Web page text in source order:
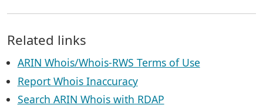
Related links
ARIN Whois/Whois-RWS Terms of Use
Report Whois Inaccuracy
Search ARIN Whois with RDAP